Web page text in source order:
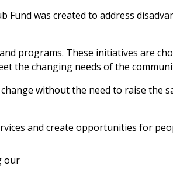
was created to address
programs. These initiatives are
the changing needs of the
without the need to raise the
and create opportunities for
our